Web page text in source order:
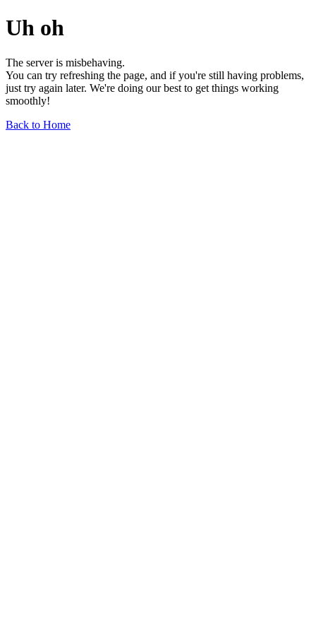
Uh oh
The server is misbehaving.
You can try refreshing the page, and if you're still having problems,
just try again later. We're doing our best to get things working
smoothly!
Back to Home